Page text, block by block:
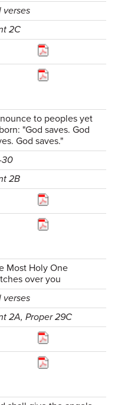
verses
2C
to peoples yet
"God saves. God
God saves."
30
2B
Most Holy One
over you
verses
2A, Proper 29C